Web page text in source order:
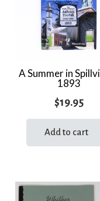
A Summer in
1893
$19.95
Add to cart